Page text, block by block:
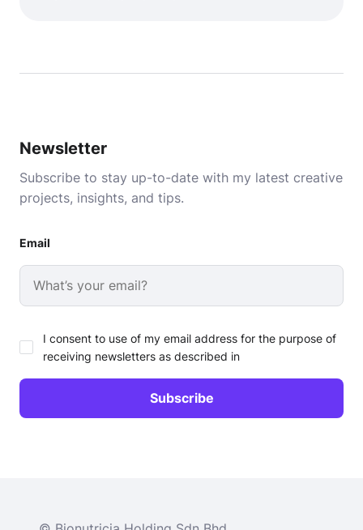
Newsletter
Subscribe to stay up-to-date with my latest creative
projects, insights, and tips.
Email
I consent to use of my email address for the purpose of
receiving newsletters as described in